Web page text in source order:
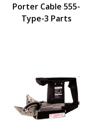
Porter Cable 555-
Type-3 Parts